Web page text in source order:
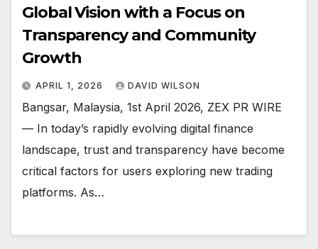
Global Vision with a Focus on
Transparency and Community
Growth
APRIL 1, 2026 DAVID WILSON
Bangsar, Malaysia, 1st April 2026, ZEX PR WIRE
— In today’s rapidly evolving digital finance
landscape, trust and transparency have become
critical factors for users exploring new trading
platforms. As…